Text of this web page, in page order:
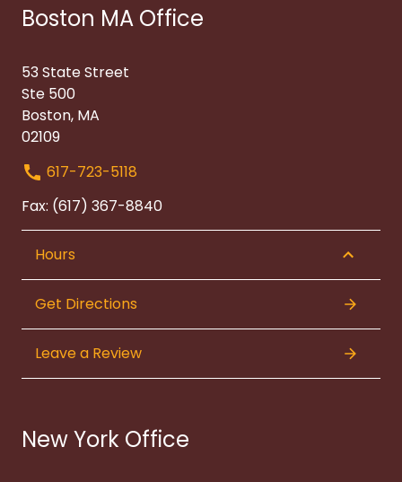
Boston MA Office
53 State Street
Ste 500
Boston, MA
02109
617-723-5118
Fax: (617) 367-8840
Hours
Get Directions
Leave a Review
New York Office